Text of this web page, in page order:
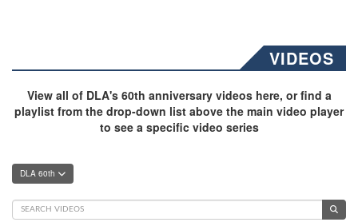
VIDEOS
View all of DLA's 60th anniversary videos here, or find a
playlist from the drop-down list above the main video player
to see a specific video series
DLA 60th